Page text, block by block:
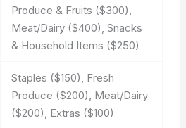
Produce & Fruits ($300),
Meat/Dairy ($400), Snacks
& Household Items ($250)
Staples ($150), Fresh
Produce ($200), Meat/Dairy
($200), Extras ($100)